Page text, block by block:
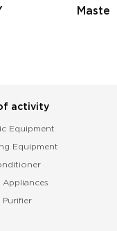
activity
Equipment
Equipment
Appliances
Purifier